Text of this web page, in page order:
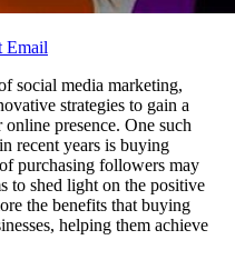
Email
social media marketing,
strategies to gain a
presence. One such
recent years is buying
purchasing followers may
to shed light on the positive
the benefits that buying
helping them achieve